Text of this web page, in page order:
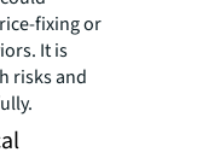
fixing or
It is
risks and